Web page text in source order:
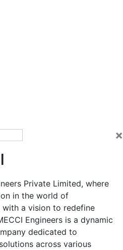
×
Private Limited, where
in the world of
with a vision to redefine
Engineers is a dynamic
dedicated to
across various